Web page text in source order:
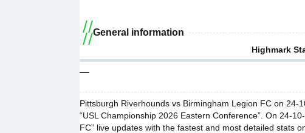
General information
Highmark
—
Pittsburgh Riverhounds vs Birmingham Legion FC on 24-
“USL Championship 2026 Eastern Conference”. On 24-
FC” live updates with the fastest and most detailed stats